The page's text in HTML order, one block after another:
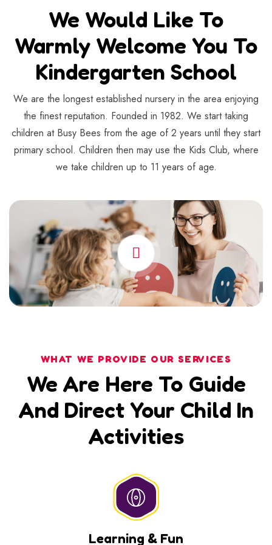
We Would Like To
Warmly Welcome You To
Kindergarten School
We are the longest established nursery in the area enjoying
the finest reputation. Founded in 1982. We start taking
children at Busy Bees from the age of 2 years until they start
primary school. Children then may use the Kids Club, where
we take children up to 11 years of age.
WHAT WE PROVIDE OUR SERVICES
We Are Here To Guide
And Direct Your Child In
Activities
Learning & Fun